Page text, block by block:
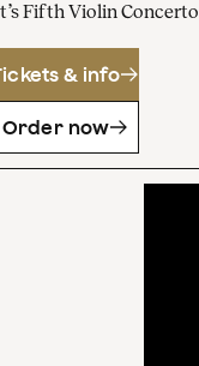
Fifth Violin Concerto
& info
Order now